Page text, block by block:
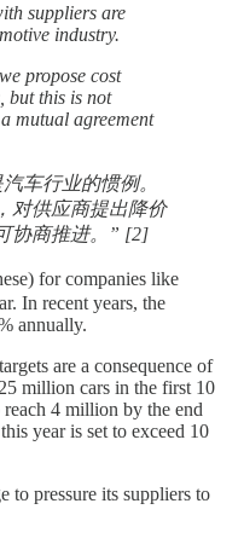
suppliers are
industry.
propose cost
but this is not
mutual agreement
车行业的惯例。
对供应商提出降价
协商推进。” [2]
for companies like
In recent years, the
annually.
are a consequence of
million cars in the first 10
4 million by the end
year is set to exceed 10
to pressure its suppliers to